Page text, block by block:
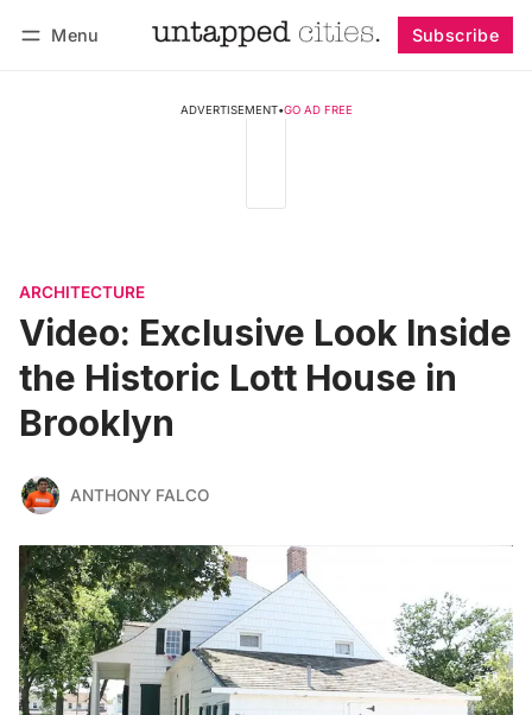
Menu Subscribe
ADVERTISEMENT•GO AD FREE
ARCHITECTURE
Video: Exclusive Look Inside
the Historic Lott House in
Brooklyn
ANTHONY FALCO